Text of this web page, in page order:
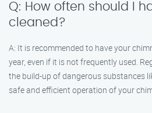
Q: How often should I
cleaned?
A: It is recommended to have your
year, even if it is not frequently used.
the build-up of dangerous substances
safe and efficient operation of your